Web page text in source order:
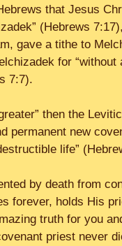
that Jesus
(Hebrews
gave a tithe to
for
7:7).
then the
permanent new
life”
by death from
forever, holds His
truth for you
priest never